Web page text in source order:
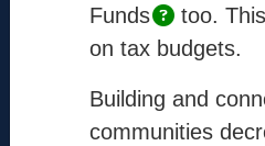
Terms &
Privacy
Cookie
Funds
too.
on tax budgets.
Building and
communities